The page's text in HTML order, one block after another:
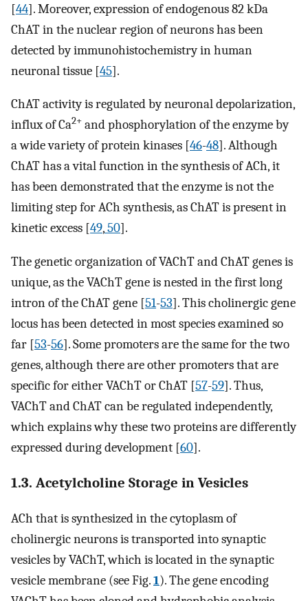
[44]. Moreover, expression of endogenous 82 kDa
ChAT in the nuclear region of neurons has been
detected by immunohistochemistry in human
neuronal tissue [45].
ChAT activity is regulated by neuronal depolarization,
influx of Ca2+ and phosphorylation of the enzyme by
a wide variety of protein kinases [46-48]. Although
ChAT has a vital function in the synthesis of ACh, it
has been demonstrated that the enzyme is not the
limiting step for ACh synthesis, as ChAT is present in
kinetic excess [49,50].
The genetic organization of VAChT and ChAT genes is
unique, as the VAChT gene is nested in the first long
intron of the ChAT gene [51-53]. This cholinergic gene
locus has been detected in most species examined so
far [53-56]. Some promoters are the same for the two
genes, although there are other promoters that are
specific for either VAChT or ChAT [57-59]. Thus,
VAChT and ChAT can be regulated independently,
which explains why these two proteins are differently
expressed during development [60].
1.3. Acetylcholine Storage in Vesicles
ACh that is synthesized in the cytoplasm of
cholinergic neurons is transported into synaptic
vesicles by VAChT, which is located in the synaptic
vesicle membrane (see Fig.1). The gene encoding